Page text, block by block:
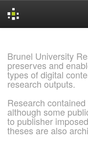
Brunel University
preserves and
types of digital
research outputs.
Research
although some
to publisher
theses are also